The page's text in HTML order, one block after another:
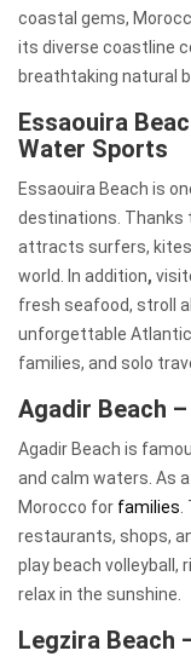
coastal gems,
its diverse coastline
breathtaking natural
Essaouira
Water Sports
Essaouira Beach is
destinations. Thanks
attracts surfers,
world. In addition,
fresh seafood, stroll
unforgettable
families, and solo
Agadir Beach
Agadir Beach is
and calm waters. As
Morocco for families
restaurants, shops,
play beach volleyball,
relax in the sunshine.
Legzira Beach